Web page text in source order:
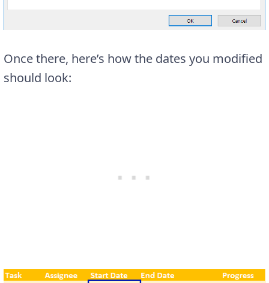
Once there, here’s how the dates you modified
should look: